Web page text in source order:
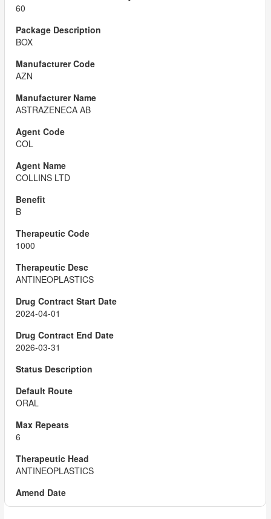
60
BOX
AZN
ASTRAZENECA AB
COL
COLLINS LTD
B
1000
ANTINEOPLASTICS
2024-04-01
2026-03-31
ORAL
6
ANTINEOPLASTICS